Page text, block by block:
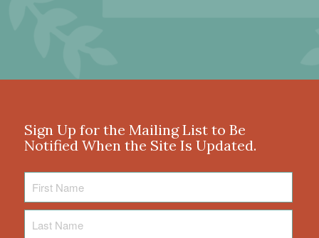
Sign Up for the Mailing List to Be
Notified When the Site Is Updated.
Name
Name